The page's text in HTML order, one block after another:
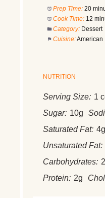
Prep Time: 20
Cook Time: 12
Category: Dessert
Cuisine:American
NUTRITION
Serving Size: 1
Sugar: 10g
Saturated Fat: 4g
Unsaturated Fat:
Carbohydrates:
Protein: 2g